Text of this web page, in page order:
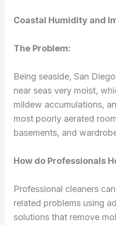
Coastal Humidity and
The Problem:
Being seaside, San
near seas very moist,
mildew accumulations,
most poorly aerated
basements, and
How do Professionals
Professional cleaners
related problems using
solutions that remove